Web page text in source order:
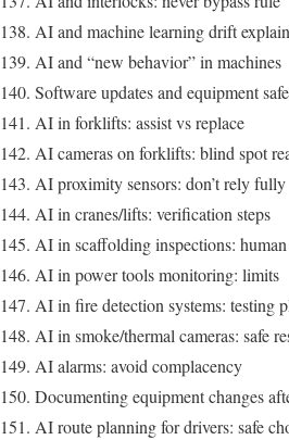
AI and machine learning drift
AI and “new behavior” in machines
Software updates and equipment
AI in forklifts: assist vs replace
AI cameras on forklifts: blind spot
AI proximity sensors: don’t rely fully
AI in cranes/lifts: verification steps
AI in scaffolding inspections:
AI in power tools monitoring: limits
AI in fire detection systems: testing
AI in smoke/thermal cameras: safe
AI alarms: avoid complacency
Documenting equipment changes
AI route planning for drivers: safe